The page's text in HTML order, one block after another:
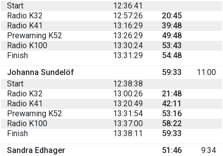
Start
12:36:41
Radio K32
12:57:26
20:45
Radio K41
13:16:29
39:48
Prewarning K52
13:26:29
49:48
Radio K100
13:30:24
53:43
Finish
13:31:29
54:48
Johanna Sundelöf
59:33
11:00
Start
12:38:38
Radio K32
13:00:26
21:48
Radio K41
13:20:49
42:11
Prewarning K52
13:31:54
53:16
Radio K100
13:37:00
58:22
Finish
13:38:11
59:33
Sandra Edhager
51:46
9:34